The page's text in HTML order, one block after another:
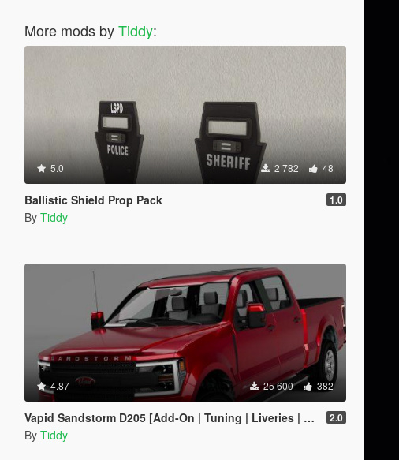
More mods byTiddy:
5.0 2 782 48
Ballistic Shield Prop Pack 1.0
By Tiddy
4.87 25 600 382
Vapid Sandstorm D205 [Add-On | Tuning | Liveries | LODs] 2.0
By Tiddy